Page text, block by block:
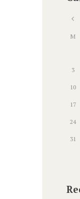
M
3
10
17
24
31